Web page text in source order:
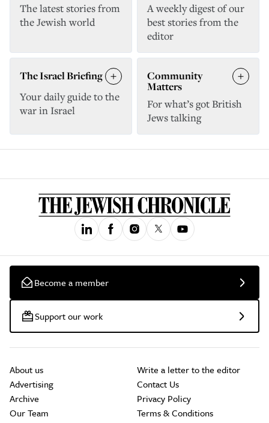
The latest stories from
the Jewish world
A weekly digest of our
best stories from the
editor
The Israel Briefing
Your daily guide to the
war in Israel
Community
Matters
For what’s got British
Jews talking
Become a member
Support our work
About us
Advertising
Archive
Our Team
Write a letter to the editor
Contact Us
Privacy Policy
Terms & Conditions